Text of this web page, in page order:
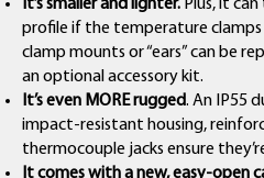
It’s smaller and lighter. Plus, it
profile if the temperature clamps
clamp mounts or “ears” can be
an optional accessory kit.
It’s even MORE rugged. An IP55
impact-resistant housing,
thermocouple jacks ensure
It comes with a new, easy-open